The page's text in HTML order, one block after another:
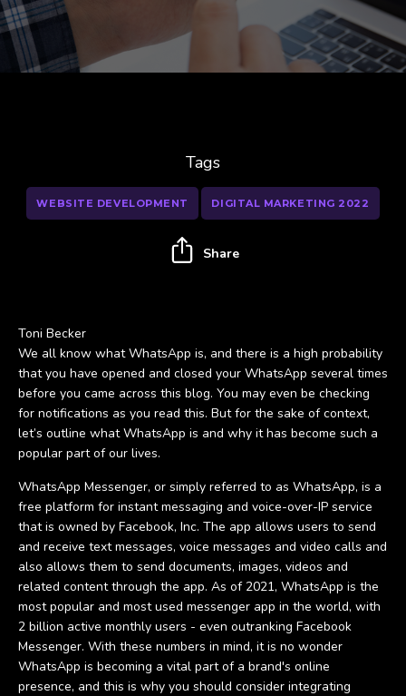
Toni Becker
We all know what WhatsApp is, and there is a high probability
that you have opened and closed your WhatsApp several times
before you came across this blog. You may even be checking
for notifications as you read this. But for the sake of context,
let’s outline what WhatsApp is and why it has become such a
popular part of our lives.
WhatsApp Messenger, or simply referred to as WhatsApp, is a
free platform for instant messaging and voice-over-IP service
that is owned by Facebook, Inc. The app allows users to send
and receive text messages, voice messages and video calls and
also allows them to send documents, images, videos and
related content through the app. As of 2021, WhatsApp is the
most popular and most used messenger app in the world, with
2 billion active monthly users - even outranking Facebook
Messenger. With these numbers in mind, it is no wonder
WhatsApp is becoming a vital part of a brand's online
presence, and this is why you should consider integrating
Tags
WEBSITE DEVELOPMENT DIGITAL MARKETING 2022
Share